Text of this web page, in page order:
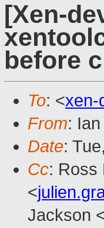
[Xen-
before
To: <xen-
From:
Date:
Cc: Ross
<
Jackson